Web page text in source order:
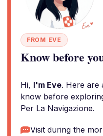
FROM EVE
Know before
Hi, I'm Eve. Here are
know before
Per La Navigazione.
Visit during the